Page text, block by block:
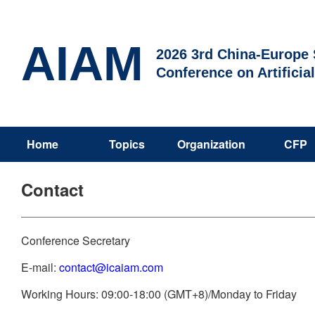
AIAM
2026 3rd China-
Conference on
Home Topics Organization CFP
Contact
Conference Secretary
E-mail: contact@icaiam.com
Working Hours: 09:00-18:00 (GMT+8)/Monday to Friday